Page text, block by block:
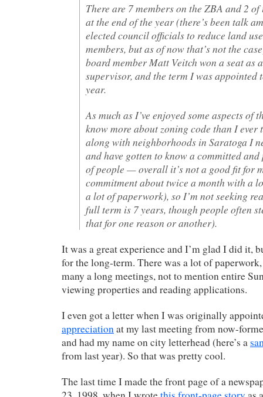
There are 7 members on the ZBA and 2
at the end of the year (there’s been talk
elected council officials to reduce land
members, but as of now that’s not the
board member Matt Veitch won a seat as
supervisor, and the term I was appointed
year.
As much as I’ve enjoyed some aspects
know more about zoning code than I ever
along with neighborhoods in Saratoga I
and have gotten to know a committed
of people — overall it’s not a good fit for
commitment about twice a month with a
a lot of paperwork), so I’m not seeking
full term is 7 years, though people often
that for one reason or another).
It was a great experience and I’m glad I did it,
for the long-term. There was a lot of
many a long meetings, not to mention entire
viewing properties and reading applications.
I even got a letter when I was originally
appreciationat my last meeting from now-
and had my name on city letterhead (here’s a
from last year). So that was pretty cool.
The last time I made the front page of a